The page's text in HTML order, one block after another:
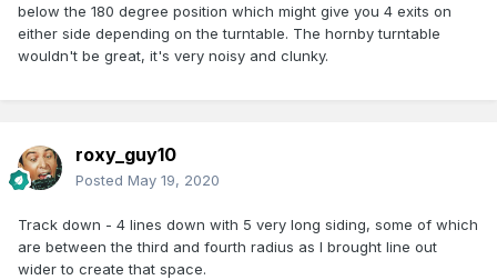
below the 180 degree position which might give you 4 exits on
either side depending on the turntable. The hornby turntable
wouldn't be great, it's very noisy and clunky.
roxy_guy10
Posted May 19, 2020
Track down - 4 lines down with 5 very long siding, some of which
are between the third and fourth radius as I brought line out
wider to create that space.